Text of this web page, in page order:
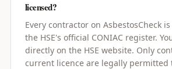
licensed?
Every contractor on AsbestosCheck
the HSE's official CONIAC register.
directly on the HSE website. Only
current licence are legally permitted